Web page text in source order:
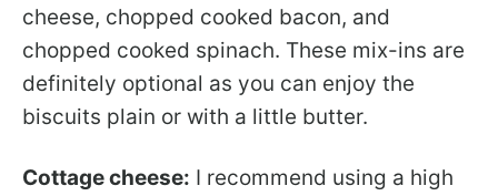
cheese, chopped cooked bacon, and
chopped cooked spinach. These mix-ins are
definitely optional as you can enjoy the
biscuits plain or with a little butter.
Cottage cheese: I recommend using a high